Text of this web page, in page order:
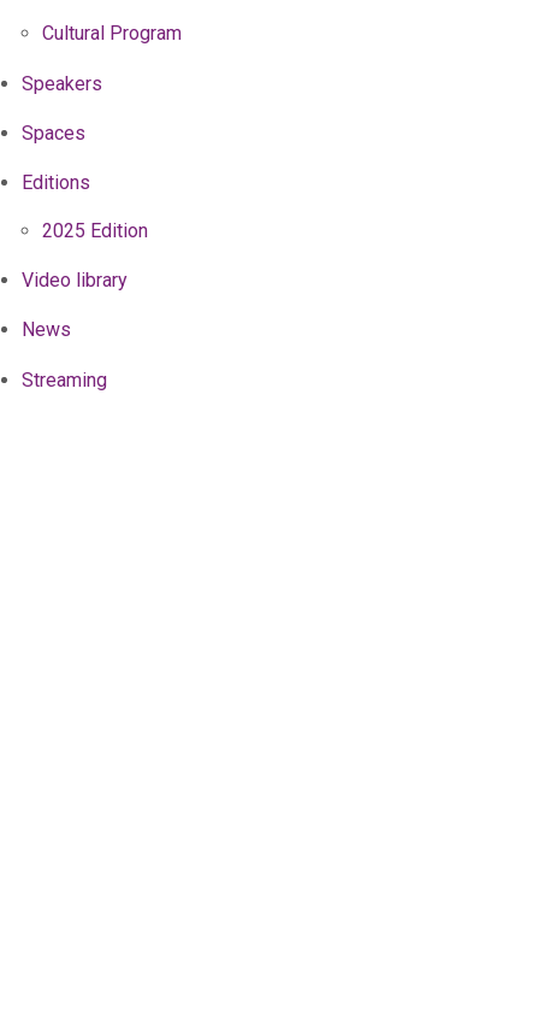
Cultural Program
Speakers
Spaces
Editions
2025 Edition
Video library
News
Streaming